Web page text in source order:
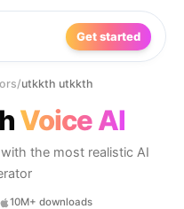
Get started
/utkkth utkkth
Voice AI
the most realistic AI
10M+ downloads